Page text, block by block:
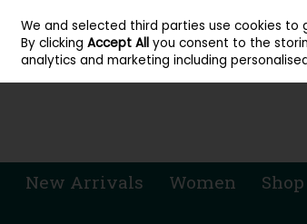
Skip to content
Sign in Join
New Arrivals Women
We and selected third parties use cookies to
By clickingAccept All you consent to the
analytics and marketing including